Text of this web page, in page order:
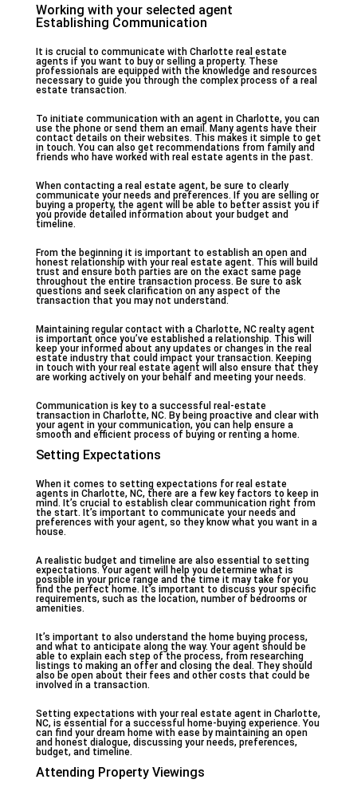
Working with your selected agent
Establishing Communication
It is crucial to communicate with Charlotte real estate
agents if you want to buy or selling a property. These
professionals are equipped with the knowledge and resources
necessary to guide you through the complex process of a real
estate transaction.
To initiate communication with an agent in Charlotte, you can
use the phone or send them an email. Many agents have their
contact details on their websites. This makes it simple to get
in touch. You can also get recommendations from family and
friends who have worked with real estate agents in the past.
When contacting a real estate agent, be sure to clearly
communicate your needs and preferences. If you are selling or
buying a property, the agent will be able to better assist you if
you provide detailed information about your budget and
timeline.
From the beginning it is important to establish an open and
honest relationship with your real estate agent. This will build
trust and ensure both parties are on the exact same page
throughout the entire transaction process. Be sure to ask
questions and seek clarification on any aspect of the
transaction that you may not understand.
Maintaining regular contact with a Charlotte, NC realty agent
is important once you’ve established a relationship. This will
keep your informed about any updates or changes in the real
estate industry that could impact your transaction. Keeping
in touch with your real estate agent will also ensure that they
are working actively on your behalf and meeting your needs.
Communication is key to a successful real-estate
transaction in Charlotte, NC. By being proactive and clear with
your agent in your communication, you can help ensure a
smooth and efficient process of buying or renting a home.
Setting Expectations
When it comes to setting expectations for real estate
agents in Charlotte, NC, there are a few key factors to keep in
mind. It’s crucial to establish clear communication right from
the start. It’s important to communicate your needs and
preferences with your agent, so they know what you want in a
house.
A realistic budget and timeline are also essential to setting
expectations. Your agent will help you determine what is
possible in your price range and the time it may take for you
find the perfect home. It’s important to discuss your specific
requirements, such as the location, number of bedrooms or
amenities.
It’s important to also understand the home buying process,
and what to anticipate along the way. Your agent should be
able to explain each step of the process, from researching
listings to making an offer and closing the deal. They should
also be open about their fees and other costs that could be
involved in a transaction.
Setting expectations with your real estate agent in Charlotte,
NC, is essential for a successful home-buying experience. You
can find your dream home with ease by maintaining an open
and honest dialogue, discussing your needs, preferences,
budget, and timeline.
Attending Property Viewings